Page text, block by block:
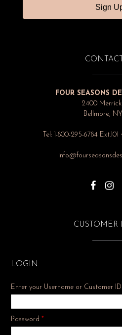
Sign
FOUR SEASONS
2400
Bellmore, NY
Tel: 1-800-295-6784 Ext.101
CUSTOMER
LOGIN
Enter your Username or Customer ID
Password *Required